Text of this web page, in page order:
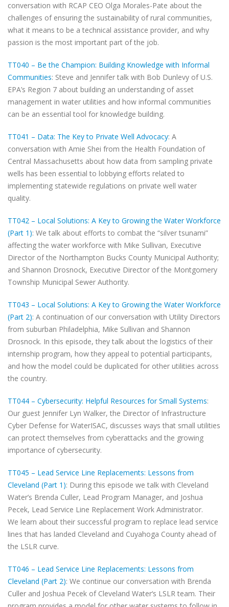
conversation with RCAP CEO Olga Morales-Pate about the
challenges of ensuring the sustainability of rural communities,
what it means to be a technical assistance provider, and why
passion is the most important part of the job.
TT040 – Be the Champion: Building Knowledge with Informal
Communities: Steve and Jennifer talk with Bob Dunlevy of U.S.
EPA’s Region 7 about building an understanding of asset
management in water utilities and how informal communities
can be an essential tool for knowledge building.
TT041 – Data: The Key to Private Well Advocacy: A
conversation with Amie Shei from the Health Foundation of
Central Massachusetts about how data from sampling private
wells has been essential to lobbying efforts related to
implementing statewide regulations on private well water
quality.
TT042 – Local Solutions: A Key to Growing the Water Workforce
(Part 1): We talk about efforts to combat the “silver tsunami”
affecting the water workforce with Mike Sullivan, Executive
Director of the Northampton Bucks County Municipal Authority;
and Shannon Drosnock, Executive Director of the Montgomery
Township Municipal Sewer Authority.
TT043 – Local Solutions: A Key to Growing the Water Workforce
(Part 2): A continuation of our conversation with Utility Directors
from suburban Philadelphia, Mike Sullivan and Shannon
Drosnock. In this episode, they talk about the logistics of their
internship program, how they appeal to potential participants,
and how the model could be duplicated for other utilities across
the country.
TT044 – Cybersecurity: Helpful Resources for Small Systems:
Our guest Jennifer Lyn Walker, the Director of Infrastructure
Cyber Defense for WaterISAC, discusses ways that small utilities
can protect themselves from cyberattacks and the growing
importance of cybersecurity.
TT045 – Lead Service Line Replacements: Lessons from
Cleveland (Part 1): During this episode we talk with Cleveland
Water’s Brenda Culler, Lead Program Manager, and Joshua
Pecek, Lead Service Line Replacement Work Administrator.
We learn about their successful program to replace lead service
lines that has landed Cleveland and Cuyahoga County ahead of
the LSLR curve.
TT046 – Lead Service Line Replacements: Lessons from
Cleveland (Part 2): We continue our conversation with Brenda
Culler and Joshua Pecek of Cleveland Water‘s LSLR team. Their